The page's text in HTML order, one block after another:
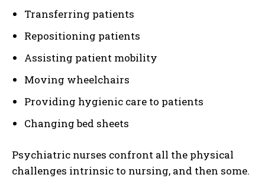
Transferring patients
Repositioning patients
Assisting patient mobility
Moving wheelchairs
Providing hygienic care to patients
Changing bed sheets
Psychiatric nurses confront all the physical
challenges intrinsic to nursing, and then some.